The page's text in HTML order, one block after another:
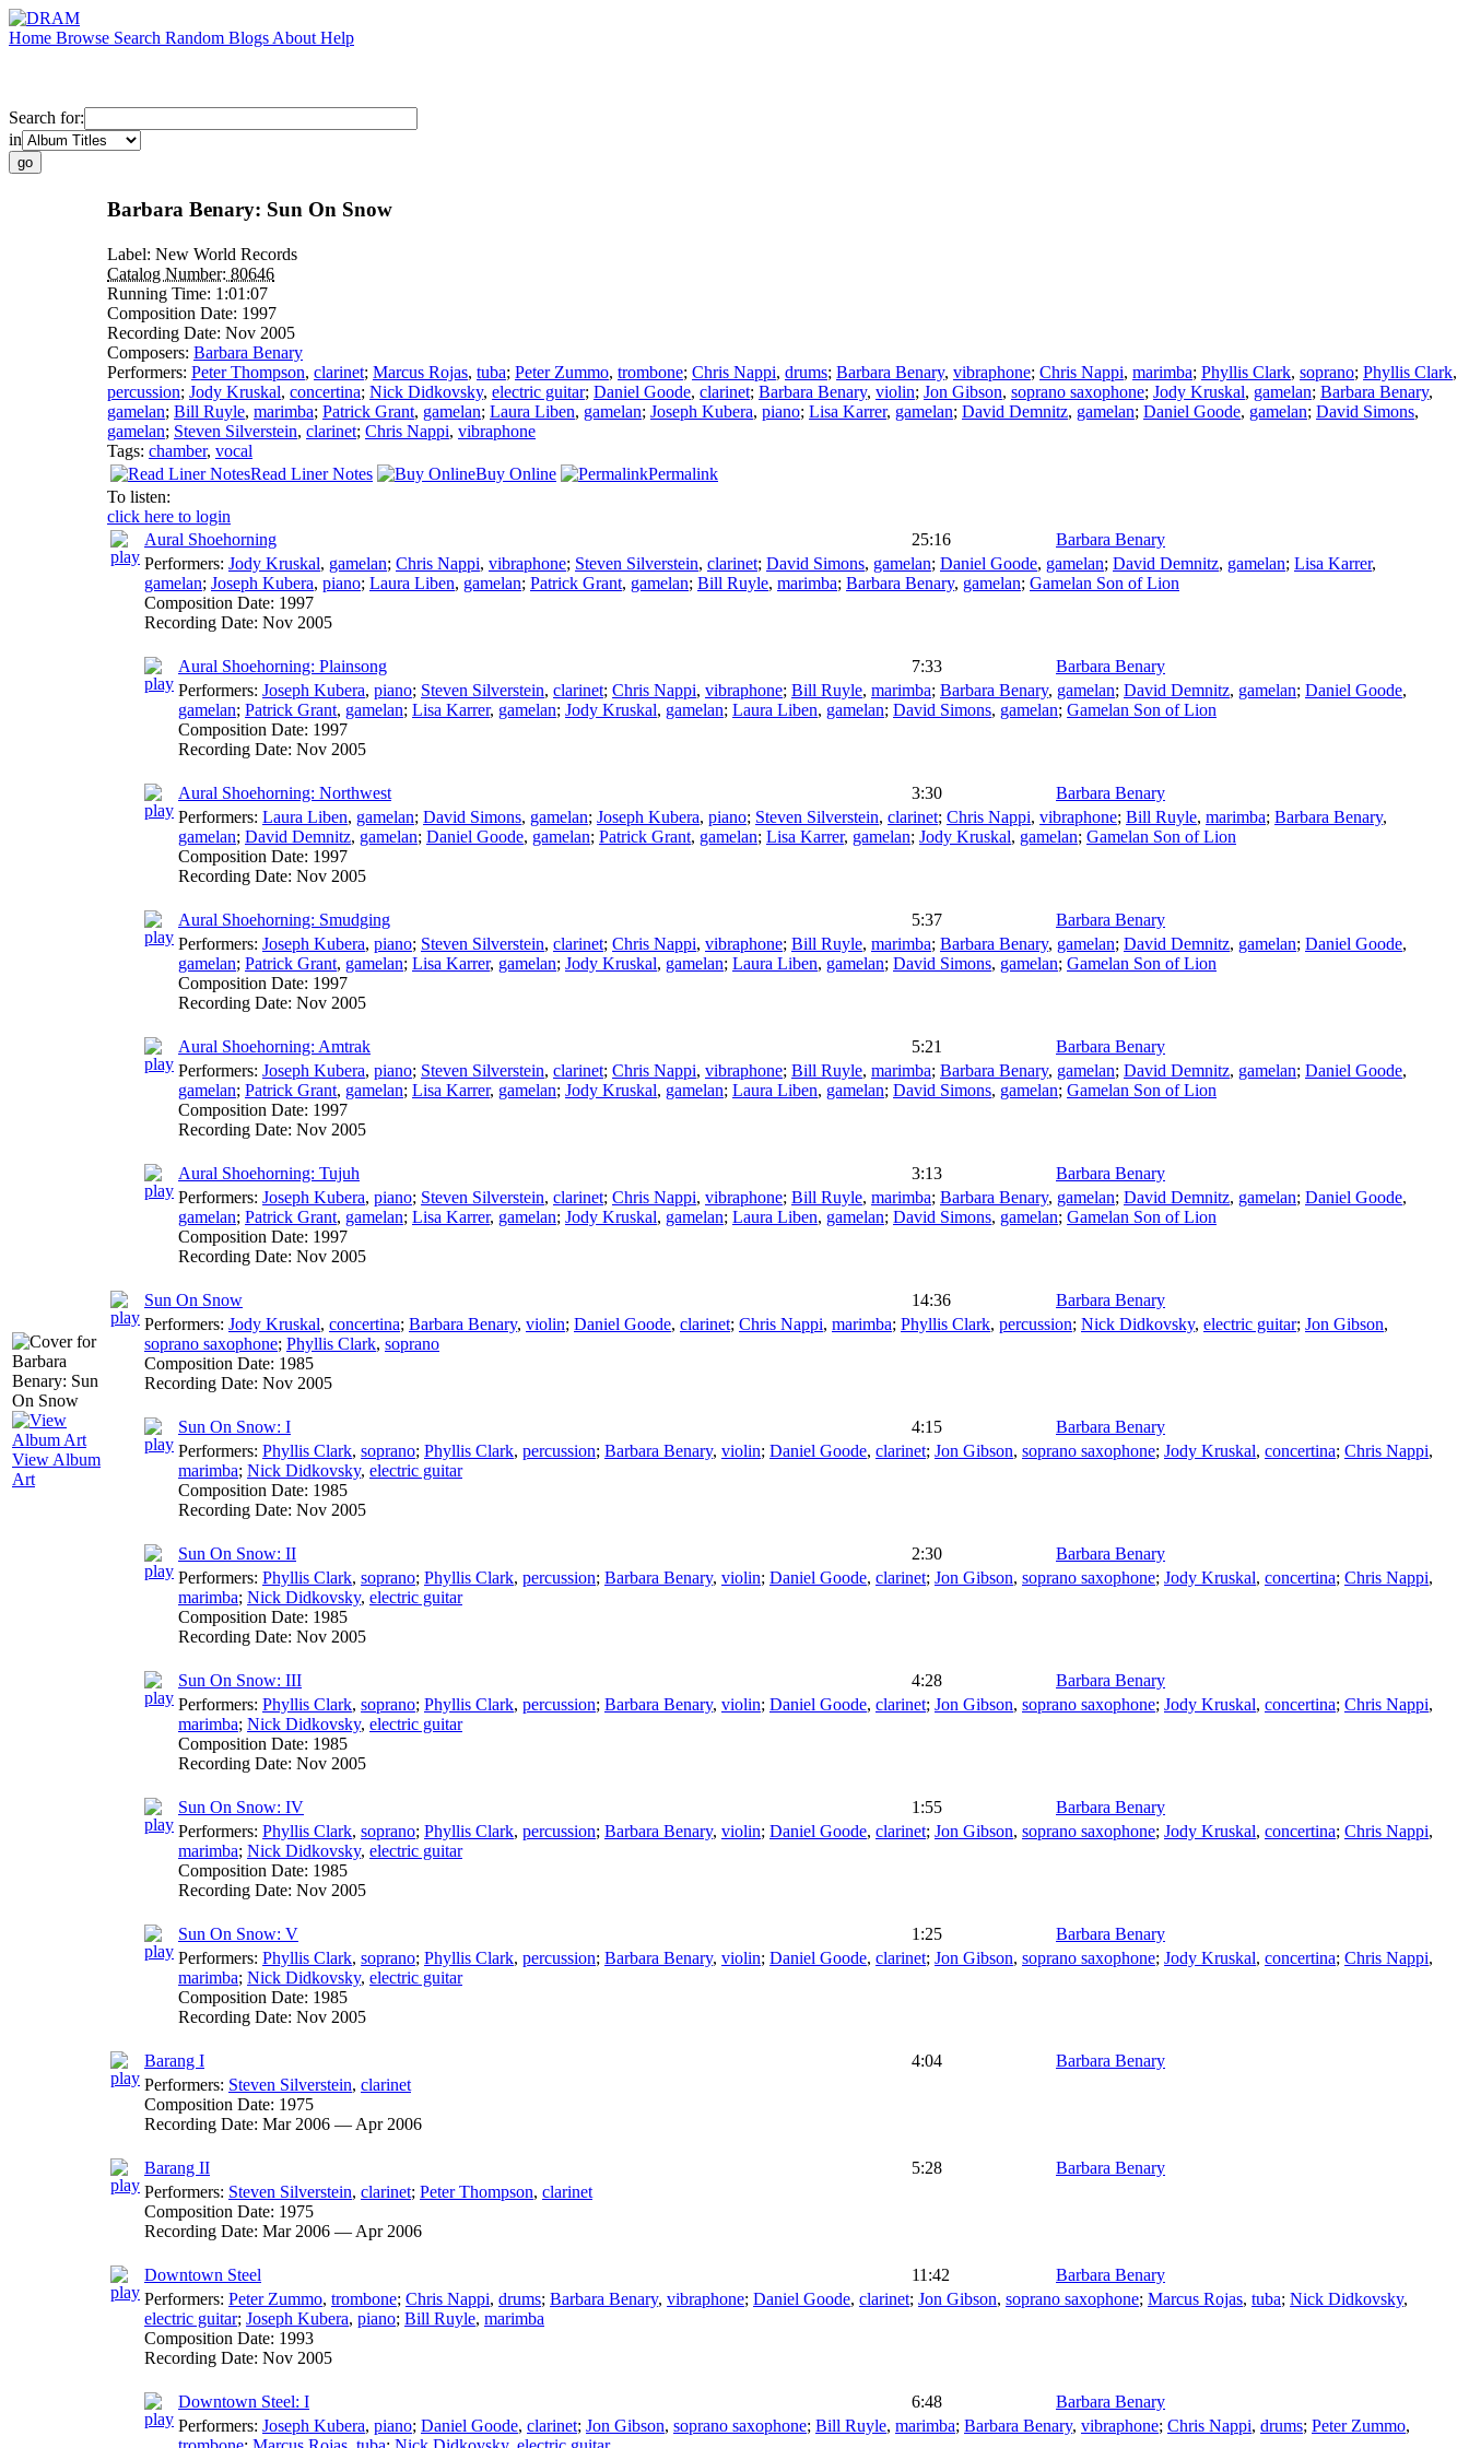
Home Browse Search Random Blogs About Help
Search for:
in
View Album
Art
Barbara Benary: Sun On Snow
Label: New World Records
Catalog Number: 80646
Running Time: 1:01:07
Composition Date: 1997
Recording Date: Nov 2005
Composers: Barbara Benary
Performers: Peter Thompson, clarinet; Marcus Rojas, tuba; Peter Zummo, trombone; Chris Nappi, drums; Barbara Benary, vibraphone; Chris Nappi, marimba; Phyllis Clark, soprano; Phyllis Clark,
percussion; Jody Kruskal, concertina; Nick Didkovsky, electric guitar; Daniel Goode, clarinet; Barbara Benary, violin; Jon Gibson, soprano saxophone; Jody Kruskal, gamelan; Barbara Benary,
gamelan; Bill Ruyle, marimba; Patrick Grant, gamelan; Laura Liben, gamelan; Joseph Kubera, piano; Lisa Karrer, gamelan; David Demnitz, gamelan; Daniel Goode, gamelan; David Simons,
gamelan; Steven Silverstein, clarinet; Chris Nappi, vibraphone
Tags: chamber, vocal
Read Liner Notes
Buy Online
Permalink
To listen:
click here to login
Aural Shoehorning
25:16
Barbara Benary
Performers: Jody Kruskal, gamelan; Chris Nappi, vibraphone; Steven Silverstein, clarinet; David Simons, gamelan; Daniel Goode, gamelan; David Demnitz, gamelan; Lisa Karrer,
gamelan; Joseph Kubera, piano; Laura Liben, gamelan; Patrick Grant, gamelan; Bill Ruyle, marimba; Barbara Benary, gamelan; Gamelan Son of Lion
Composition Date: 1997
Recording Date: Nov 2005
Aural Shoehorning: Plainsong 7:33
Barbara Benary
Performers: Joseph Kubera, piano; Steven Silverstein, clarinet; Chris Nappi, vibraphone; Bill Ruyle, marimba; Barbara Benary, gamelan; David Demnitz, gamelan; Daniel Goode,
gamelan; Patrick Grant, gamelan; Lisa Karrer, gamelan; Jody Kruskal, gamelan; Laura Liben, gamelan; David Simons, gamelan; Gamelan Son of Lion
Composition Date: 1997
Recording Date: Nov 2005
Aural Shoehorning: Northwest 3:30
Barbara Benary
Performers: Laura Liben, gamelan; David Simons, gamelan; Joseph Kubera, piano; Steven Silverstein, clarinet; Chris Nappi, vibraphone; Bill Ruyle, marimba; Barbara Benary,
gamelan; David Demnitz, gamelan; Daniel Goode, gamelan; Patrick Grant, gamelan; Lisa Karrer, gamelan; Jody Kruskal, gamelan; Gamelan Son of Lion
Composition Date: 1997
Recording Date: Nov 2005
Aural Shoehorning: Smudging 5:37
Barbara Benary
Performers: Joseph Kubera, piano; Steven Silverstein, clarinet; Chris Nappi, vibraphone; Bill Ruyle, marimba; Barbara Benary, gamelan; David Demnitz, gamelan; Daniel Goode,
gamelan; Patrick Grant, gamelan; Lisa Karrer, gamelan; Jody Kruskal, gamelan; Laura Liben, gamelan; David Simons, gamelan; Gamelan Son of Lion
Composition Date: 1997
Recording Date: Nov 2005
Aural Shoehorning: Amtrak 5:21
Barbara Benary
Performers: Joseph Kubera, piano; Steven Silverstein, clarinet; Chris Nappi, vibraphone; Bill Ruyle, marimba; Barbara Benary, gamelan; David Demnitz, gamelan; Daniel Goode,
gamelan; Patrick Grant, gamelan; Lisa Karrer, gamelan; Jody Kruskal, gamelan; Laura Liben, gamelan; David Simons, gamelan; Gamelan Son of Lion
Composition Date: 1997
Recording Date: Nov 2005
Aural Shoehorning: Tujuh 3:13
Barbara Benary
Performers: Joseph Kubera, piano; Steven Silverstein, clarinet; Chris Nappi, vibraphone; Bill Ruyle, marimba; Barbara Benary, gamelan; David Demnitz, gamelan; Daniel Goode,
gamelan; Patrick Grant, gamelan; Lisa Karrer, gamelan; Jody Kruskal, gamelan; Laura Liben, gamelan; David Simons, gamelan; Gamelan Son of Lion
Composition Date: 1997
Recording Date: Nov 2005
Sun On Snow 14:36
Barbara Benary
Performers: Jody Kruskal, concertina; Barbara Benary, violin; Daniel Goode, clarinet; Chris Nappi, marimba; Phyllis Clark, percussion; Nick Didkovsky, electric guitar; Jon Gibson,
soprano saxophone; Phyllis Clark, soprano
Composition Date: 1985
Recording Date: Nov 2005
Sun On Snow: I 4:15
Barbara Benary
Performers: Phyllis Clark, soprano; Phyllis Clark, percussion; Barbara Benary, violin; Daniel Goode, clarinet; Jon Gibson, soprano saxophone; Jody Kruskal, concertina; Chris Nappi,
marimba; Nick Didkovsky, electric guitar
Composition Date: 1985
Recording Date: Nov 2005
Sun On Snow: II 2:30
Barbara Benary
Performers: Phyllis Clark, soprano; Phyllis Clark, percussion; Barbara Benary, violin; Daniel Goode, clarinet; Jon Gibson, soprano saxophone; Jody Kruskal, concertina; Chris Nappi,
marimba; Nick Didkovsky, electric guitar
Composition Date: 1985
Recording Date: Nov 2005
Sun On Snow: III 4:28
Barbara Benary
Performers: Phyllis Clark, soprano; Phyllis Clark, percussion; Barbara Benary, violin; Daniel Goode, clarinet; Jon Gibson, soprano saxophone; Jody Kruskal, concertina; Chris Nappi,
marimba; Nick Didkovsky, electric guitar
Composition Date: 1985
Recording Date: Nov 2005
Sun On Snow: IV 1:55
Barbara Benary
Performers: Phyllis Clark, soprano; Phyllis Clark, percussion; Barbara Benary, violin; Daniel Goode, clarinet; Jon Gibson, soprano saxophone; Jody Kruskal, concertina; Chris Nappi,
marimba; Nick Didkovsky, electric guitar
Composition Date: 1985
Recording Date: Nov 2005
Sun On Snow: V 1:25
Barbara Benary
Performers: Phyllis Clark, soprano; Phyllis Clark, percussion; Barbara Benary, violin; Daniel Goode, clarinet; Jon Gibson, soprano saxophone; Jody Kruskal, concertina; Chris Nappi,
marimba; Nick Didkovsky, electric guitar
Composition Date: 1985
Recording Date: Nov 2005
Barang I 4:04
Barbara Benary
Performers: Steven Silverstein, clarinet
Composition Date: 1975
Recording Date: Mar 2006 — Apr 2006
Barang II 5:28
Barbara Benary
Performers: Steven Silverstein, clarinet; Peter Thompson, clarinet
Composition Date: 1975
Recording Date: Mar 2006 — Apr 2006
Downtown Steel 11:42
Barbara Benary
Performers: Peter Zummo, trombone; Chris Nappi, drums; Barbara Benary, vibraphone; Daniel Goode, clarinet; Jon Gibson, soprano saxophone; Marcus Rojas, tuba; Nick Didkovsky,
electric guitar; Joseph Kubera, piano; Bill Ruyle, marimba
Composition Date: 1993
Recording Date: Nov 2005
Downtown Steel: I 6:48
Barbara Benary
Performers: Joseph Kubera, piano; Daniel Goode, clarinet; Jon Gibson, soprano saxophone; Bill Ruyle, marimba; Barbara Benary, vibraphone; Chris Nappi, drums; Peter Zummo,